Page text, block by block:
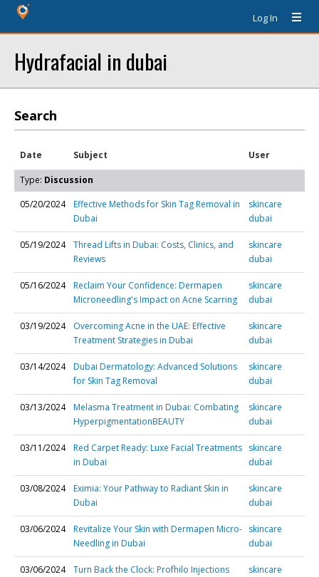
Log In
Hydrafacial in dubai
Search
Date Subject User
Type: Discussion
05/20/2024
Effective Methods for Skin Tag Removal in
Dubai
skincare
dubai
05/19/2024
Thread Lifts in Dubai: Costs, Clinics, and
Reviews
skincare
dubai
05/16/2024
Reclaim Your Confidence: Dermapen
Microneedling's Impact on Acne Scarring
skincare
dubai
03/19/2024
Overcoming Acne in the UAE: Effective
Treatment Strategies in Dubai
skincare
dubai
03/14/2024
Dubai Dermatology: Advanced Solutions
for Skin Tag Removal
skincare
dubai
03/13/2024
Melasma Treatment in Dubai: Combating
HyperpigmentationBEAUTY
skincare
dubai
03/11/2024
Red Carpet Ready: Luxe Facial Treatments
in Dubai
skincare
dubai
03/08/2024
Eximia: Your Pathway to Radiant Skin in
Dubai
skincare
dubai
03/06/2024
Revitalize Your Skin with Dermapen Micro-
Needling in Dubai
skincare
dubai
03/06/2024
Turn Back the Clock: Profhilo Injections
skincare